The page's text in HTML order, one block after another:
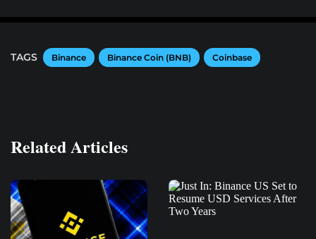
TAGS Binance Binance Coin (BNB) Coinbase
Related Articles